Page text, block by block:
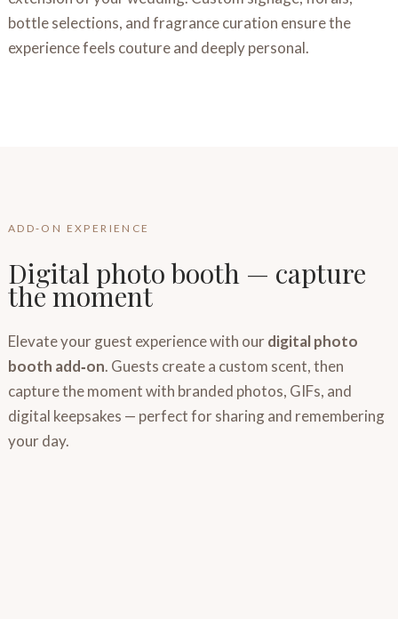
bottle selections, and fragrance curation ensure the
experience feels couture and deeply personal.
ADD‑ON EXPERIENCE
Digital photo booth — capture
the moment
Elevate your guest experience with ourdigital photo
booth add‑on. Guests create a custom scent, then
capture the moment with branded photos, GIFs, and
digital keepsakes — perfect for sharing and remembering
your day.